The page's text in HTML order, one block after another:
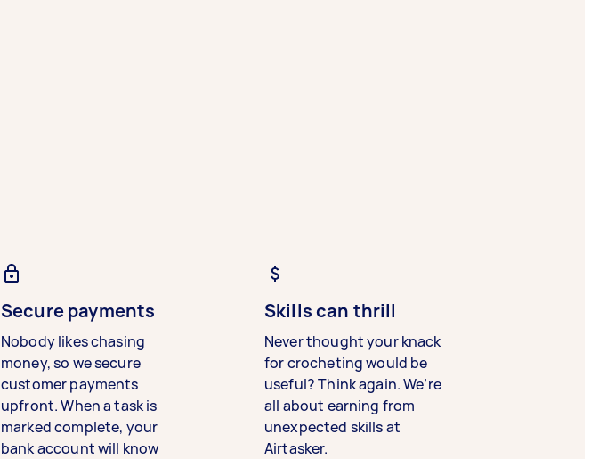
Secure payments
Nobody likes chasing
money, so we secure
customer payments
upfront. When a task is
marked complete, your
bank account will know
Skills can thrill
Never thought your knack
for crocheting would be
useful? Think again. We’re
all about earning from
unexpected skills at
Airtasker.